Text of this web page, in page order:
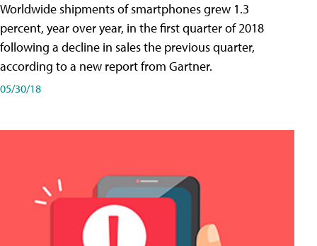
Worldwide shipments of smartphones grew 1.3
percent, year over year, in the first quarter of 2018
following a decline in sales the previous quarter,
according to a new report from Gartner.
05/30/18